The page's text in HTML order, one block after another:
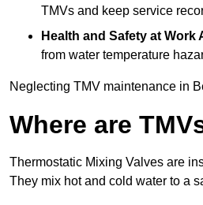
TMVs and keep service
Health and Safety at Work
from water temperature
Neglecting TMV maintenance in
Where are
Thermostatic Mixing Valves are
They mix hot and cold water to a